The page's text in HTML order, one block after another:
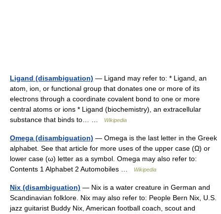
Ligand (disambiguation) — Ligand may refer to: * Ligand, an
atom, ion, or functional group that donates one or more of its
electrons through a coordinate covalent bond to one or more
central atoms or ions * Ligand (biochemistry), an extracellular
substance that binds to… …
Wikipedia
Omega (disambiguation) — Omega is the last letter in the Greek
alphabet. See that article for more uses of the upper case (Ω) or
lower case (ω) letter as a symbol. Omega may also refer to:
Contents 1 Alphabet 2 Automobiles …
Wikipedia
Nix (disambiguation) — Nix is a water creature in German and
Scandinavian folklore. Nix may also refer to: People Bern Nix, U.S.
jazz guitarist Buddy Nix, American football coach, scout and